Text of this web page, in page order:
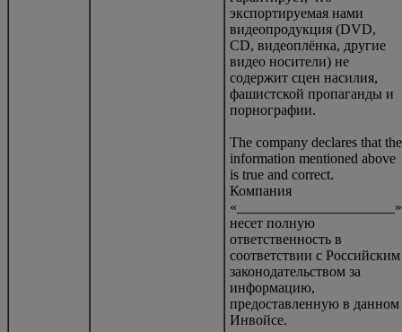
экспортируемая нами
видеопродукция (DVD,
CD, видеоплёнка, другие
видео носители) не
содержит сцен насилия,
фашистской пропаганды и
порнографии.
The company declares that the
information mentioned above
is true and correct.
Компания
«______________________»
несет полную
ответственность в
соответствии с Российским
законодательством за
информацию,
предоставленную в данном
Инвойсе.